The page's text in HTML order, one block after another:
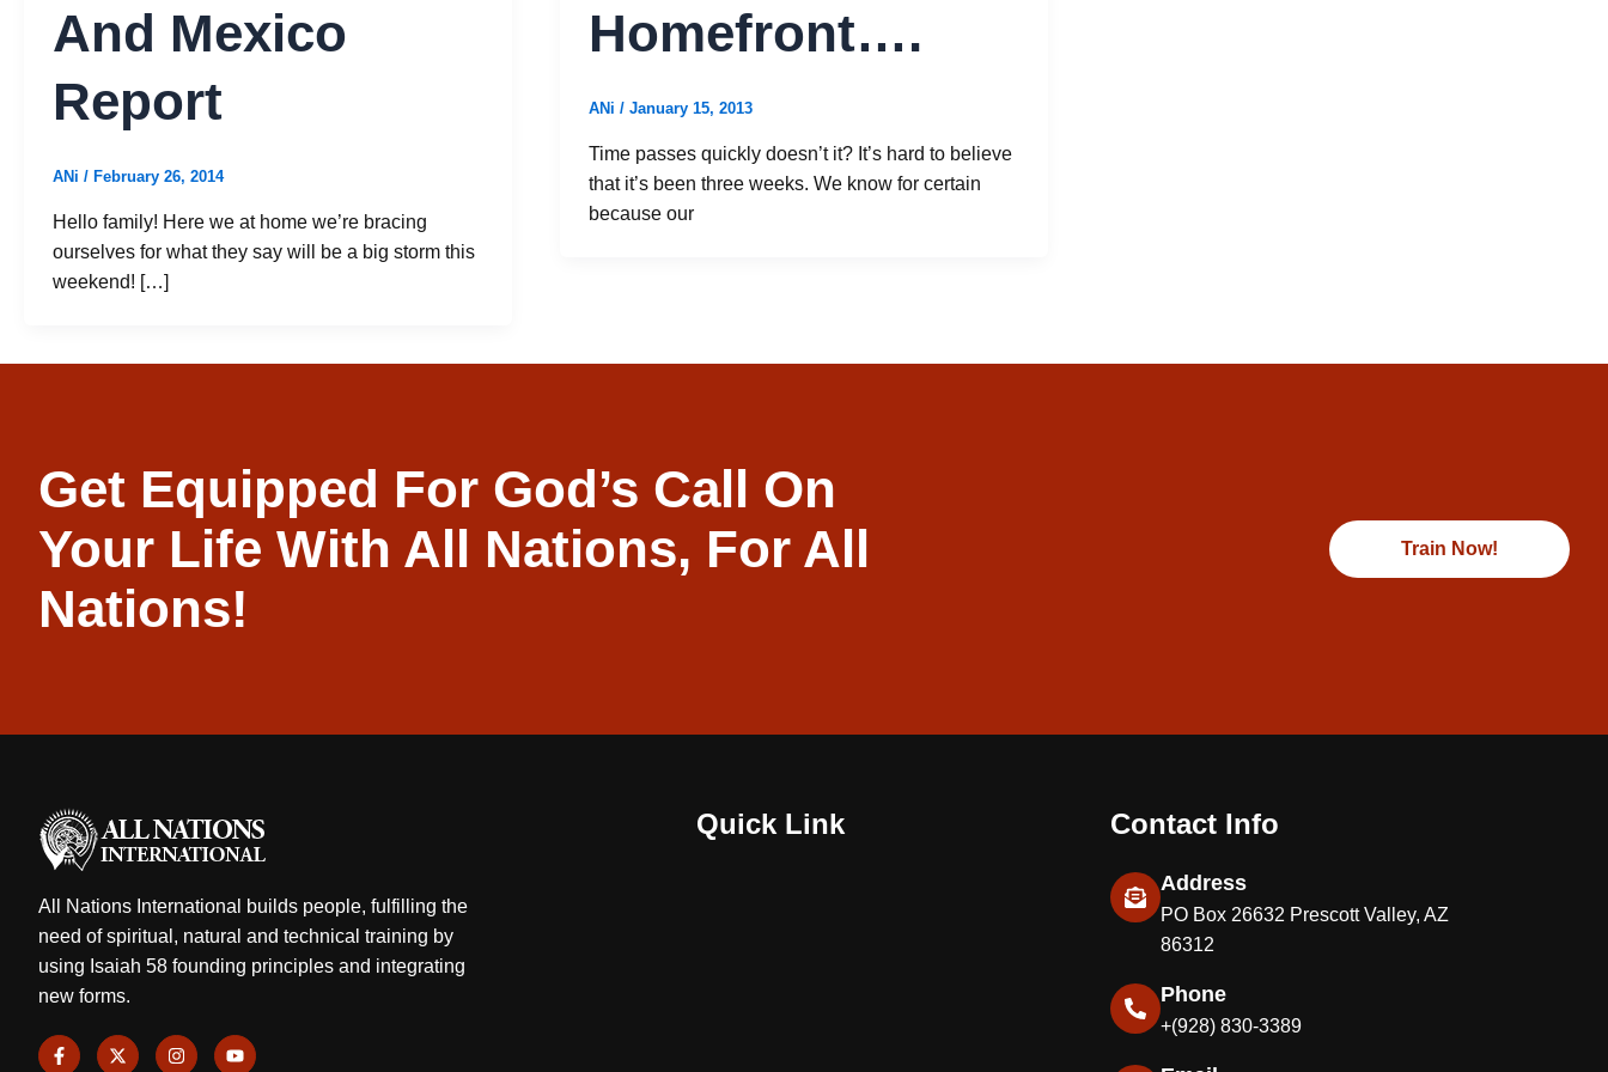
And Mexico
Report
ANi / February 26, 2014
Hello family! Here we at home we’re bracing
ourselves for what they say will be a big storm this
weekend! […]
Homefront….
ANi / January 15, 2013
Time passes quickly doesn’t it? It’s hard to believe
that it’s been three weeks. We know for certain
because our
Get Equipped For God’s Call On
Your Life With All Nations, For All
Nations!
Train Now!
All Nations International builds people, fulfilling the
need of spiritual, natural and technical training by
using Isaiah 58 founding principles and integrating
new forms.
F
a
X
-
n
Y
o
Quick Link Contact Info
Address
PO Box 26632 Prescott Valley, AZ
86312
Phone
+(928) 830-3389